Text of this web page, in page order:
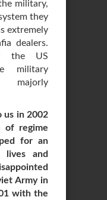
military,
they
extremely
dealers.
the US
military
majorly
us in 2002
of regime
for an
lives and
Army in
with the